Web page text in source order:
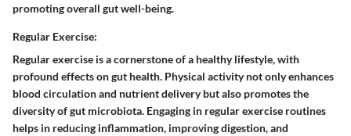
promoting overall gut well-being.
Regular Exercise:
Regular exercise is a cornerstone of a healthy lifestyle, with
profound effects on gut health. Physical activity not only enhances
blood circulation and nutrient delivery but also promotes the
diversity of gut microbiota. Engaging in regular exercise routines
helps in reducing inflammation, improving digestion, and